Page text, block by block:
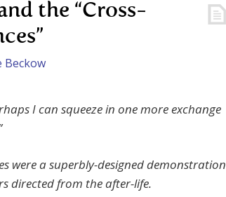
the “Cross-
Beckow
I can squeeze in one more exchange
were a superbly-designed demonstration
directed from the after-life.